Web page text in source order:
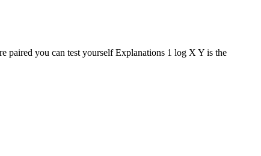
paired you can test yourself Explanations 1 log X Y is the